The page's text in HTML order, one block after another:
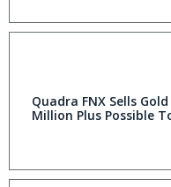
Quadra FNX Sells
Million Plus Possible